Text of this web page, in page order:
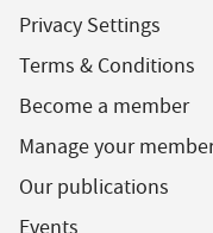
Privacy Settings
Terms & Conditions
Become a member
Manage your
Our publications